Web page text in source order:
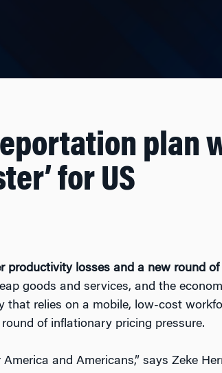
plan
for US
productivity losses and a new round
goods and services, and the
that relies on a mobile, low-cost
of inflationary pricing pressure.
and Americans,” says Zeke